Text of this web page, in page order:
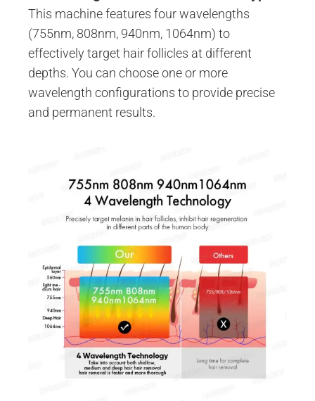
This machine features four wavelengths
(755nm, 808nm, 940nm, 1064nm) to
effectively target hair follicles at different
depths. You can choose one or more
wavelength configurations to provide precise
and permanent results.